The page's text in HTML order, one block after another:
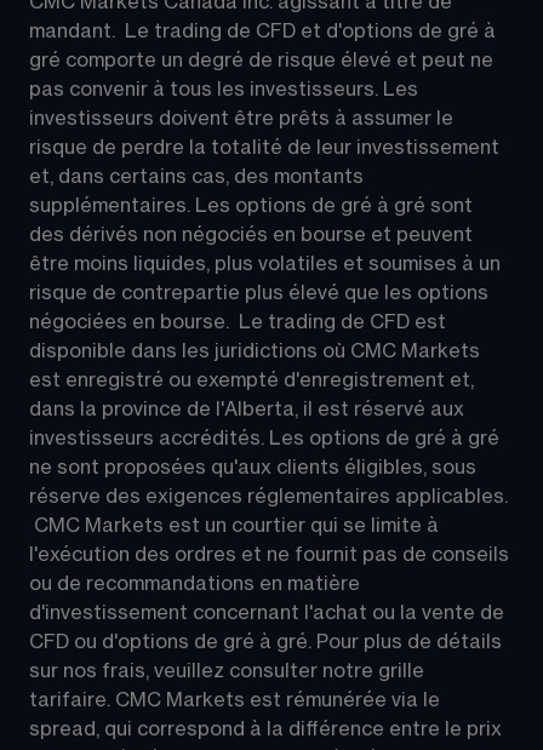
mandant.  Le trading de CFD et d'options de gré à
gré comporte un degré de risque élevé et peut ne
pas convenir à tous les investisseurs. Les
investisseurs doivent être prêts à assumer le
risque de perdre la totalité de leur investissement
et, dans certains cas, des montants
supplémentaires. Les options de gré à gré sont
des dérivés non négociés en bourse et peuvent
être moins liquides, plus volatiles et soumises à un
risque de contrepartie plus élevé que les options
négociées en bourse.  Le trading de CFD est
disponible dans les juridictions où CMC Markets
est enregistré ou exempté d'enregistrement et,
dans la province de l'Alberta, il est réservé aux
investisseurs accrédités. Les options de gré à gré
ne sont proposées qu'aux clients éligibles, sous
réserve des exigences réglementaires applicables.
CMC Markets est un courtier qui se limite à
l'exécution des ordres et ne fournit pas de conseils
ou de recommandations en matière
d'investissement concernant l'achat ou la vente de
CFD ou d'options de gré à gré. Pour plus de détails
sur nos frais, veuillez consulter notre grille
tarifaire. CMC Markets est rémunérée via le
spread, qui correspond à la différence entre le prix